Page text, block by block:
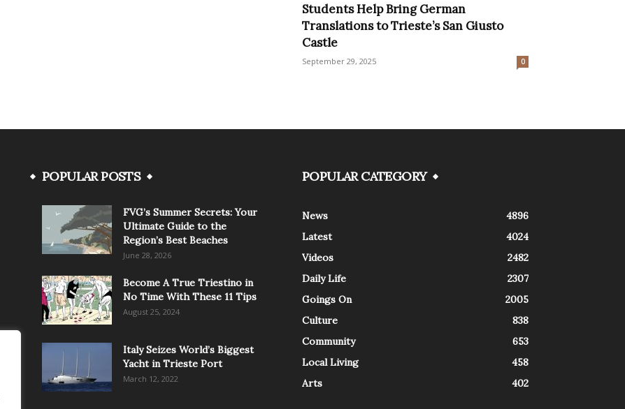
Students Help Bring German
Translations to Trieste’s San Giusto
Castle
September 29, 2025 0
POPULAR POSTS
FVG’s Summer Secrets: Your
Ultimate Guide to the
Region’s Best Beaches
June 28, 2026
Become A True Triestino in
No Time With These 11 Tips
August 25, 2024
Italy Seizes World’s Biggest
Yacht in Trieste Port
March 12, 2022
POPULAR CATEGORY
News
4896
Latest
4024
Videos
2482
Daily Life
2307
Goings On
2005
Culture
838
Community
653
Local Living
458
Arts
402